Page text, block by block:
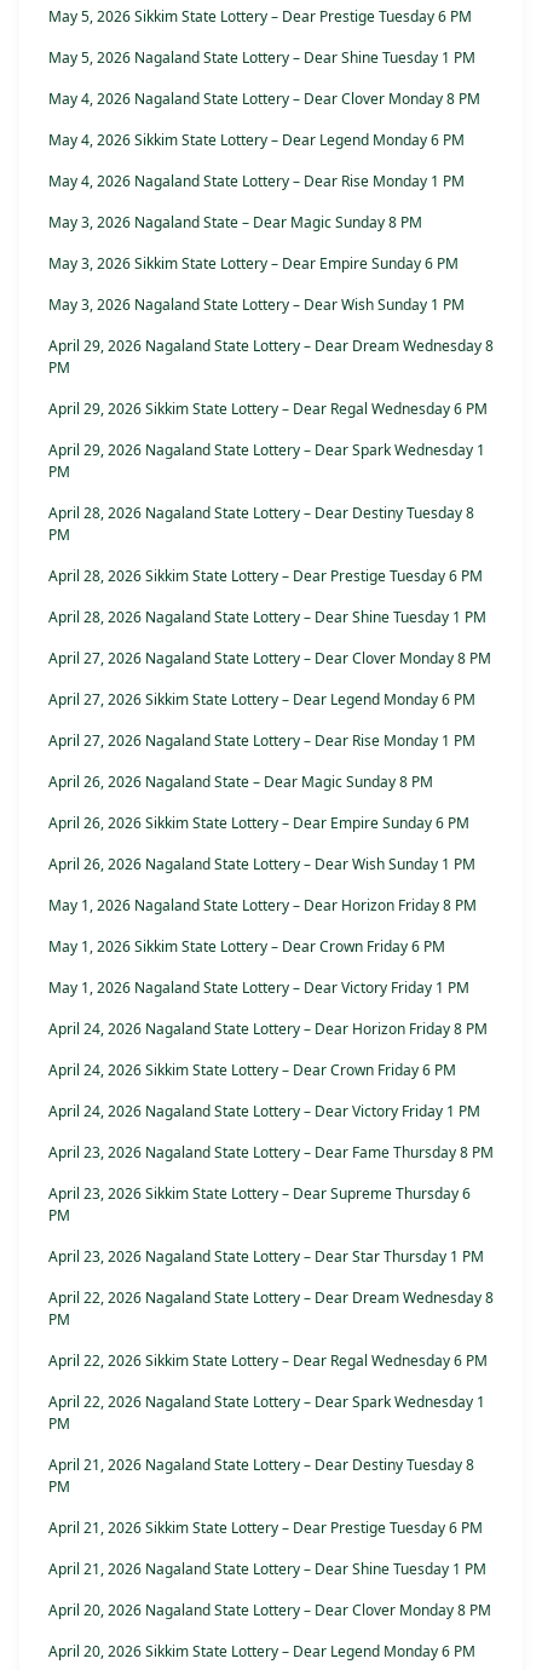
May 5, 2026 Sikkim State Lottery – Dear Prestige Tuesday 6 PM
May 5, 2026 Nagaland State Lottery – Dear Shine Tuesday 1 PM
May 4, 2026 Nagaland State Lottery – Dear Clover Monday 8 PM
May 4, 2026 Sikkim State Lottery – Dear Legend Monday 6 PM
May 4, 2026 Nagaland State Lottery – Dear Rise Monday 1 PM
May 3, 2026 Nagaland State – Dear Magic Sunday 8 PM
May 3, 2026 Sikkim State Lottery – Dear Empire Sunday 6 PM
May 3, 2026 Nagaland State Lottery – Dear Wish Sunday 1 PM
April 29, 2026 Nagaland State Lottery – Dear Dream Wednesday 8
PM
April 29, 2026 Sikkim State Lottery – Dear Regal Wednesday 6 PM
April 29, 2026 Nagaland State Lottery – Dear Spark Wednesday 1
PM
April 28, 2026 Nagaland State Lottery – Dear Destiny Tuesday 8
PM
April 28, 2026 Sikkim State Lottery – Dear Prestige Tuesday 6 PM
April 28, 2026 Nagaland State Lottery – Dear Shine Tuesday 1 PM
April 27, 2026 Nagaland State Lottery – Dear Clover Monday 8 PM
April 27, 2026 Sikkim State Lottery – Dear Legend Monday 6 PM
April 27, 2026 Nagaland State Lottery – Dear Rise Monday 1 PM
April 26, 2026 Nagaland State – Dear Magic Sunday 8 PM
April 26, 2026 Sikkim State Lottery – Dear Empire Sunday 6 PM
April 26, 2026 Nagaland State Lottery – Dear Wish Sunday 1 PM
May 1, 2026 Nagaland State Lottery – Dear Horizon Friday 8 PM
May 1, 2026 Sikkim State Lottery – Dear Crown Friday 6 PM
May 1, 2026 Nagaland State Lottery – Dear Victory Friday 1 PM
April 24, 2026 Nagaland State Lottery – Dear Horizon Friday 8 PM
April 24, 2026 Sikkim State Lottery – Dear Crown Friday 6 PM
April 24, 2026 Nagaland State Lottery – Dear Victory Friday 1 PM
April 23, 2026 Nagaland State Lottery – Dear Fame Thursday 8 PM
April 23, 2026 Sikkim State Lottery – Dear Supreme Thursday 6
PM
April 23, 2026 Nagaland State Lottery – Dear Star Thursday 1 PM
April 22, 2026 Nagaland State Lottery – Dear Dream Wednesday 8
PM
April 22, 2026 Sikkim State Lottery – Dear Regal Wednesday 6 PM
April 22, 2026 Nagaland State Lottery – Dear Spark Wednesday 1
PM
April 21, 2026 Nagaland State Lottery – Dear Destiny Tuesday 8
PM
April 21, 2026 Sikkim State Lottery – Dear Prestige Tuesday 6 PM
April 21, 2026 Nagaland State Lottery – Dear Shine Tuesday 1 PM
April 20, 2026 Nagaland State Lottery – Dear Clover Monday 8 PM
April 20, 2026 Sikkim State Lottery – Dear Legend Monday 6 PM